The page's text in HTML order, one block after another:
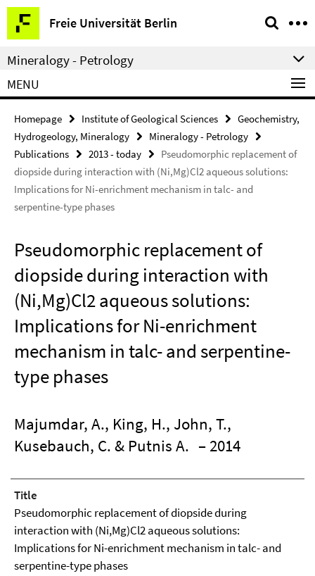
Springe
direkt
zu
Inhalt
Freie Universität Berlin
Service
Navigation
Mineralogy - Petrology
MENU
Homepage Institute of Geological Sciences
Geochemistry,
Hydrogeology, Mineralogy
Mineralogy - Petrology
Publications
2013 - today
Pseudomorphic replacement of
diopside during interaction with (Ni,Mg)Cl2 aqueous solutions:
Implications for Ni-enrichment mechanism in talc- and
serpentine-type phases
Pseudomorphic replacement of
diopside during interaction with
(Ni,Mg)Cl2 aqueous solutions:
Implications for Ni-enrichment
mechanism in talc- and serpentine-
type phases
Majumdar, A., King, H., John, T.,
Kusebauch, C. & Putnis A. – 2014
Title
Pseudomorphic replacement of diopside during
interaction with (Ni,Mg)Cl2 aqueous solutions:
Implications for Ni-enrichment mechanism in talc- and
serpentine-type phases